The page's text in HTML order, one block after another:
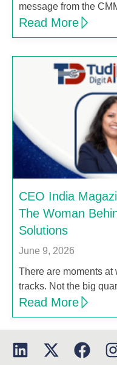
message from the
Read More
CEO India
The Woman
Solutions
June 9, 2026
There are moments at
tracks. Not the big
Read More